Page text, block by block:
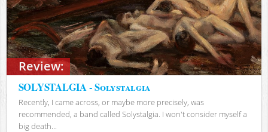
Review:
SOLYSTALGIA - Solystalgia
Recently, I came across, or maybe more precisely, was
recommended, a band called Solystalgia. I won't consider myself a
big death...